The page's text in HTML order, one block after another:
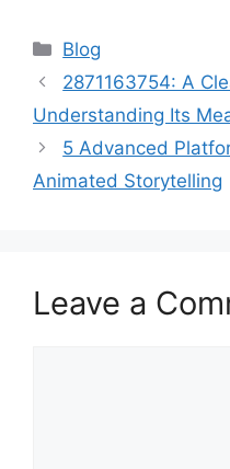
Categories
Blog
2871163754: A
Understanding Its
5 Advanced
Animated Storytelling
Leave a